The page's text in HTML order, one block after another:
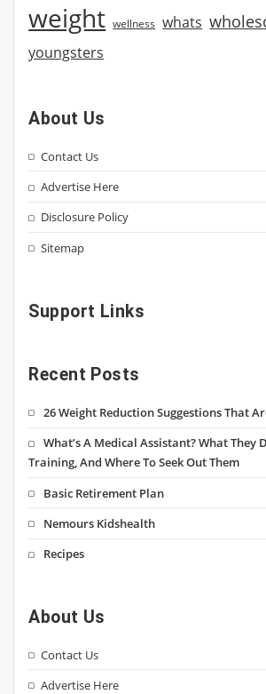
weight wellness whats
youngsters
About Us
Contact Us
Advertise Here
Disclosure Policy
Sitemap
Support Links
Recent Posts
26 Weight Reduction Suggestions That
What’s A Medical Assistant? What They
Training, And Where To Seek Out Them
Basic Retirement Plan
Nemours Kidshealth
Recipes
About Us
Contact Us
Advertise Here